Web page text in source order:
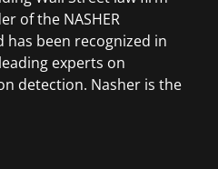
of the NASHER
been recognized in
experts on
detection. Nasher is the